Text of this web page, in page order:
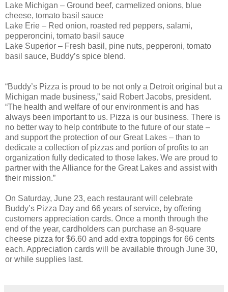
Lake Michigan – Ground beef, carmelized onions, blue
cheese, tomato basil sauce
Lake Erie – Red onion, roasted red peppers, salami,
pepperoncini, tomato basil sauce
Lake Superior – Fresh basil, pine nuts, pepperoni, tomato
basil sauce, Buddy’s spice blend.
“Buddy’s Pizza is proud to be not only a Detroit original but a
Michigan made business,” said Robert Jacobs, president.
“The health and welfare of our environment is and has
always been important to us. Pizza is our business. There is
no better way to help contribute to the future of our state –
and support the protection of our Great Lakes – than to
dedicate a collection of pizzas and portion of profits to an
organization fully dedicated to those lakes. We are proud to
partner with the Alliance for the Great Lakes and assist with
their mission.”
On Saturday, June 23, each restaurant will celebrate
Buddy’s Pizza Day and 66 years of service, by offering
customers appreciation cards. Once a month through the
end of the year, cardholders can purchase an 8-square
cheese pizza for $6.60 and add extra toppings for 66 cents
each. Appreciation cards will be available through June 30,
or while supplies last.